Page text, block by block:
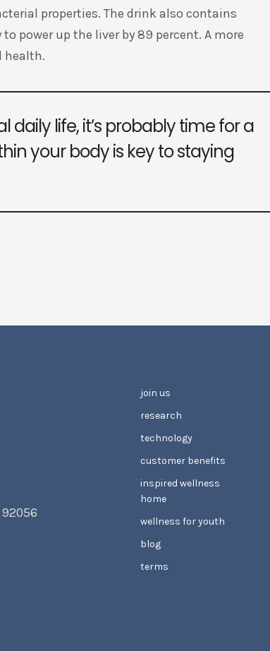
properties. The drink also contains
power up the liver by 89 percent. A more
health.
life, it’s probably time for a
your body is key to staying
join us
research
technology
customer benefits
inspired wellness
home
wellness for youth
blog
terms